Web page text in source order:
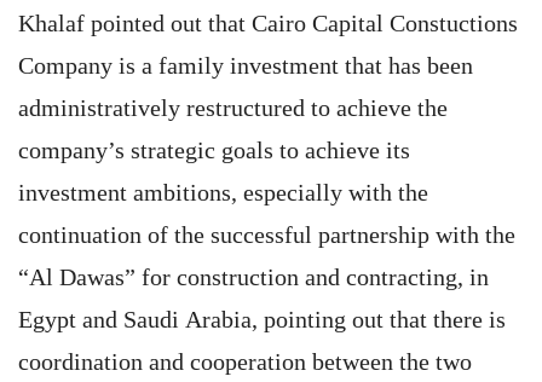
Khalaf pointed out that Cairo Capital Constuctions
Company is a family investment that has been
administratively restructured to achieve the
company’s strategic goals to achieve its
investment ambitions, especially with the
continuation of the successful partnership with the
“Al Dawas” for construction and contracting, in
Egypt and Saudi Arabia, pointing out that there is
coordination and cooperation between the two